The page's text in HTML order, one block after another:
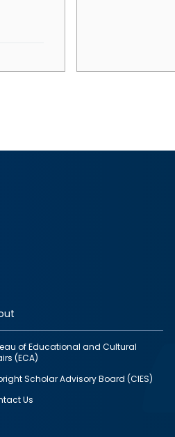
of Educational and Cultural
(ECA)
Scholar Advisory Board (CIES)
Us